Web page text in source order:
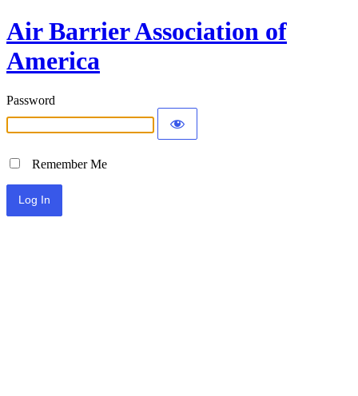
Air Barrier Association of
America
Password
Remember Me